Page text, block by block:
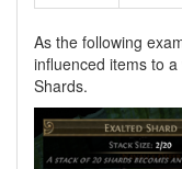
As the following
influenced items to
Shards.